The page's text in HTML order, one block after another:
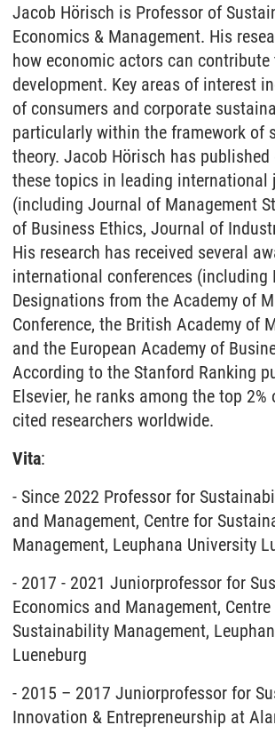
Jacob Hörisch is Professor of
Economics & Management. His
how economic actors can
development. Key areas of interest
of consumers and corporate
particularly within the framework of
theory. Jacob Hörisch has published
these topics in leading international
(including Journal of Management
of Business Ethics, Journal of
His research has received several
international conferences (including
Designations from the Academy of
Conference, the British Academy of
and the European Academy of
According to the Stanford Ranking
Elsevier, he ranks among the top
cited researchers worldwide.
Vita:
- Since 2022 Professor for
and Management, Centre for
Management, Leuphana University
- 2017 - 2021 Juniorprofessor for
Economics and Management,
Sustainability Management,
Lueneburg
- 2015 – 2017 Juniorprofessor for
Innovation & Entrepreneurship at